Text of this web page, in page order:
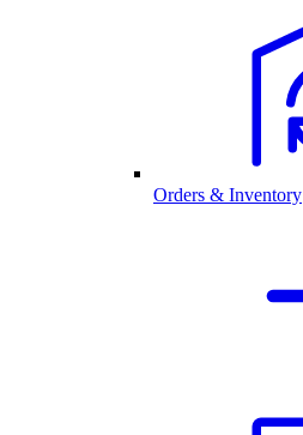
Orders & Inventory